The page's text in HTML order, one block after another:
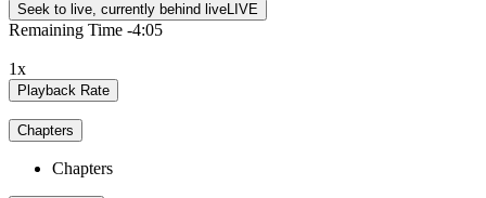
Seek to live, currently behind liveLIVE
Remaining Time -4:05
1x
Playback Rate
Chapters
Chapters